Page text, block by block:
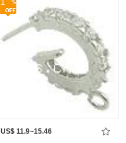
US$ 11.9~15.46